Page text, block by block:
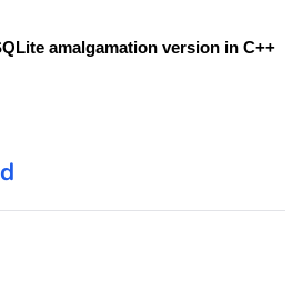
amalgamation version in C++